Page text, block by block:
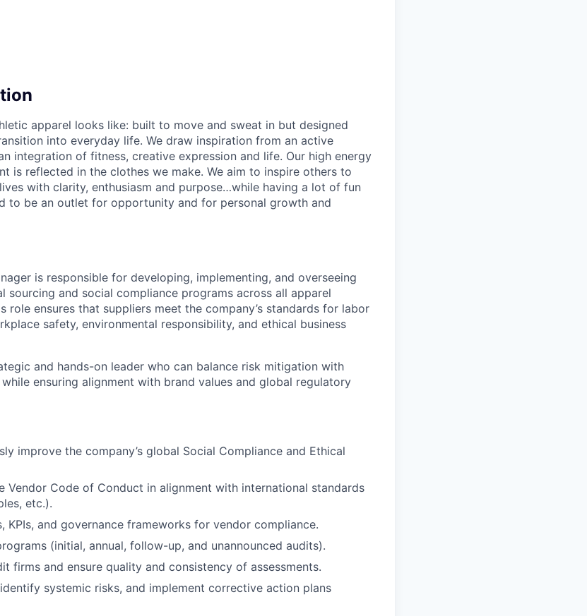
apparel looks like: built to move and sweat in but designed
into everyday life. We draw inspiration from an active
integration of fitness, creative expression and life. Our high energy
is reflected in the clothes we make. We aim to inspire others to
with clarity, enthusiasm and purpose…while having a lot of fun
to be an outlet for opportunity and for personal growth and
is responsible for developing, implementing, and overseeing
sourcing and social compliance programs across all apparel
role ensures that suppliers meet the company’s standards for labor
safety, environmental responsibility, and ethical business
and hands-on leader who can balance risk mitigation with
ensuring alignment with brand values and global regulatory
improve the company’s global Social Compliance and Ethical
Vendor Code of Conduct in alignment with international standards
etc.).
KPIs, and governance frameworks for vendor compliance.
(initial, annual, follow-up, and unannounced audits).
firms and ensure quality and consistency of assessments.
systemic risks, and implement corrective action plans